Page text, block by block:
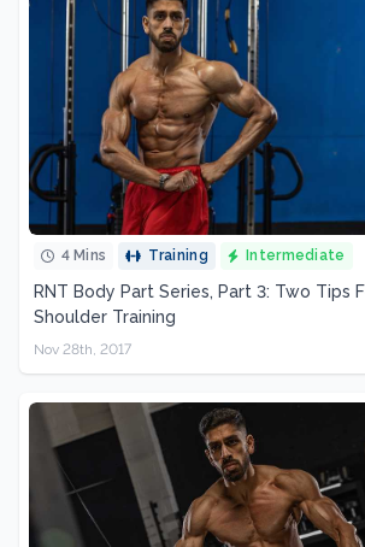
4 Mins Training Intermediate
RNT Body Part Series, Part 3: Two Tips
Shoulder Training
Nov 28th, 2017